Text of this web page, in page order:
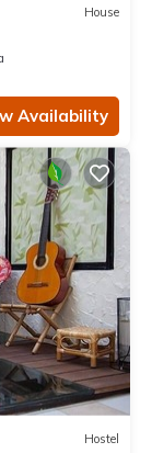
House
Availability
Hostel